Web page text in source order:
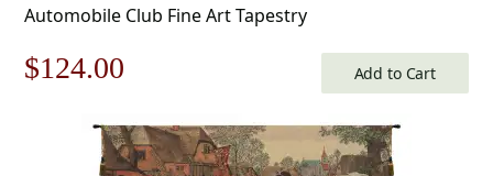
Automobile Club Fine Art Tapestry
Original
$124.00
is:
Add to Cart